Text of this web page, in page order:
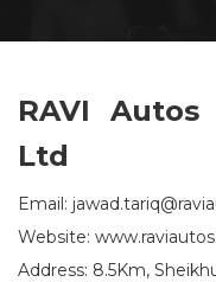
RAVI Autos
Ltd
Email:
Website:
Address: 8.5Km,